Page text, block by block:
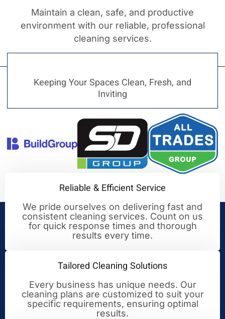
Maintain a clean, safe, and productive
environment with our reliable, professional
cleaning services.
Keeping Your Spaces Clean, Fresh, and
Inviting
Your Trusted Partner for
Reliable & Efficient Service
We pride ourselves on delivering fast and
consistent cleaning services. Count on us
for quick response times and thorough
results every time.
Tailored Cleaning Solutions
Every business has unique needs. Our
cleaning plans are customized to suit your
specific requirements, ensuring optimal
results.